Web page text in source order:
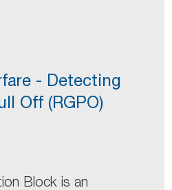
- Detecting
Off (RGPO)
Block is an